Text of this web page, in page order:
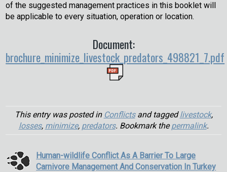
of the suggested management practices in this booklet will
be applicable to every situation, operation or location.
Document:
brochure_minimize_livestock_predators_498821_7.pdf
This entry was posted in Conflictsand taggedlivestock,
losses, minimize, predators. Bookmark thepermalink.
Human-wildlife Conflict As A Barrier To Large
Carnivore Management And Conservation In Turkey